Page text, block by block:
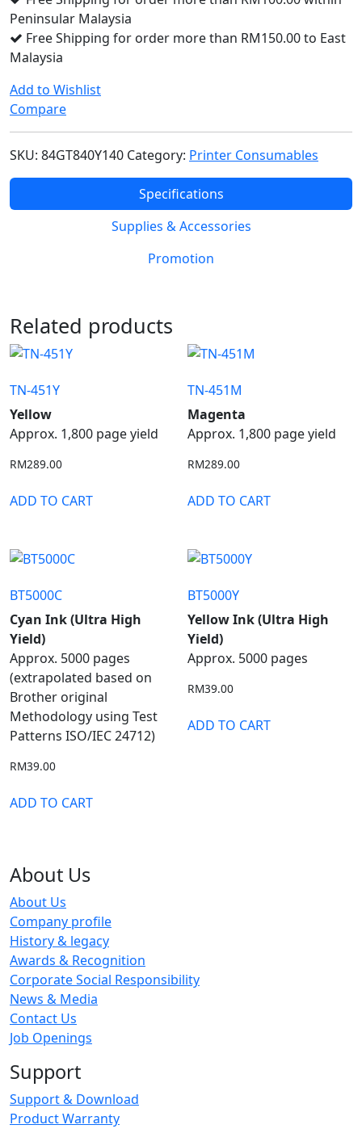
Peninsular Malaysia
Free Shipping for order more than RM150.00 to East
Malaysia
Add to Wishlist
Compare
SKU: 84GT840Y140 Category: Printer Consumables
Specifications
Supplies & Accessories
Promotion
Related products
TN-451Y
Yellow
Approx. 1,800 page yield
RM289.00
ADD TO CART
TN-451M
Magenta
Approx. 1,800 page yield
RM289.00
ADD TO CART
BT5000C
Cyan Ink (Ultra High
Yield)
Approx. 5000 pages
(extrapolated based on
Brother original
Methodology using Test
Patterns ISO/IEC 24712)
RM39.00
ADD TO CART
BT5000Y
Yellow Ink (Ultra High
Yield)
Approx. 5000 pages
RM39.00
ADD TO CART
About Us
About Us
Company profile
History & legacy
Awards & Recognition
Corporate Social Responsibility
News & Media
Contact Us
Job Openings
Support
Support & Download
Product Warranty